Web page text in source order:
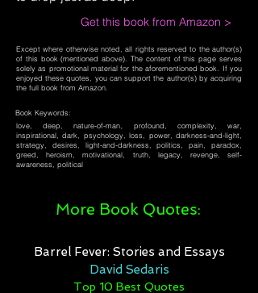
Get this book from Amazon >
Except where otherwise noted, all rights reserved to the author(s)
of this book (mentioned above). The content of this page serves
solely as promotional material for the aforementioned book. If you
enjoyed these quotes, you can support the author(s) by acquiring
the full book from Amazon.
Book Keywords:
love, deep, nature-of-man, profound, complexity, war,
inspirational, dark, psychology, loss, power, darkness-and-light,
strategy, desires, light-and-darkness, politics, pain, paradox,
greed, heroism, motivational, truth, legacy, revenge, self-
awareness, political
More Book Quotes:
Barrel Fever: Stories and Essays
David Sedaris
Top 10 Best Quotes